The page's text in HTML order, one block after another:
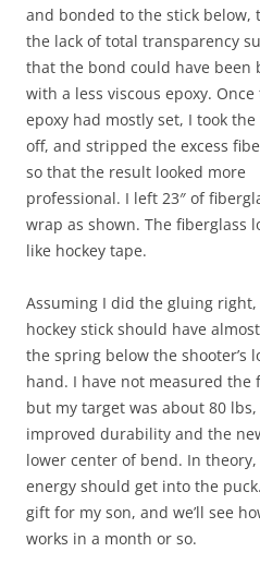
and bonded to the stick below,
the lack of total transparency
that the bond could have been
with a less viscous epoxy. Once
epoxy had mostly set, I took the
off, and stripped the excess
so that the result looked more
professional. I left 23″ of
wrap as shown. The fiberglass
like hockey tape.
Assuming I did the gluing
hockey stick should have
the spring below the shooter’s
hand. I have not measured the
but my target was about 80
improved durability and the
lower center of bend. In theory,
energy should get into the puck.
gift for my son, and we’ll see
works in a month or so.